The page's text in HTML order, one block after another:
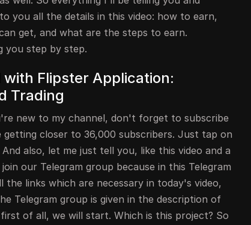
you all the details in this video: how to earn,
get, and what are the steps to earn.
you step by step.
Flipster Application:
Trading
new to my channel, don't forget to subscribe
getting closer to 36,000 subscribers. Just tap on
also, let me just tell you, like this video and a
our Telegram group because in this Telegram
the links which are necessary in today's video,
Telegram group is given in the description of
of all, we will start. Which is this project? So